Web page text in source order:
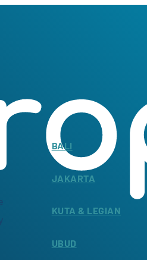
BALI
JAKARTA
KUTA & LEGIAN
UBUD